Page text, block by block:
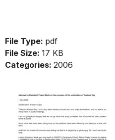
File Type: pdf
File Size: 17 KB
Categories: 2006